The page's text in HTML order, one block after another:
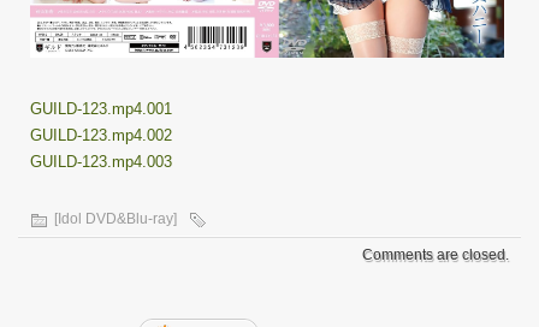
GUILD-123.mp4.001
GUILD-123.mp4.002
GUILD-123.mp4.003
[Idol DVD&Blu-ray]
Comments are closed.